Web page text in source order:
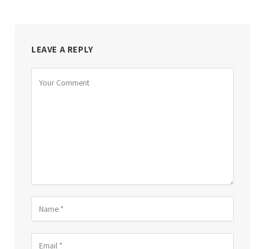
LEAVE A REPLY